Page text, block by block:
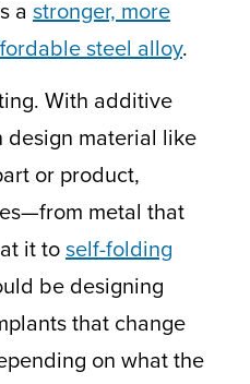
a stronger, more
steel alloy.
With additive
design material like
or product,
metal that
it toself-folding
be designing
that change
on what the